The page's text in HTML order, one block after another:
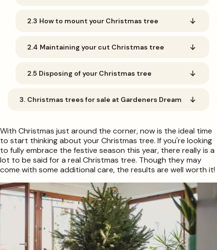
2.3 How to mount your Christmas tree
2.4 Maintaining your cut Christmas tree
2.5 Disposing of your Christmas tree
3. Christmas trees for sale at Gardeners Dream
With Christmas just around the corner, now is the ideal time
to start thinking about your Christmas tree. If you're looking
to fully embrace the festive season this year, there really is a
lot to be said for a real Christmas tree. Though they may
come with some additional care, the results are well worth it!